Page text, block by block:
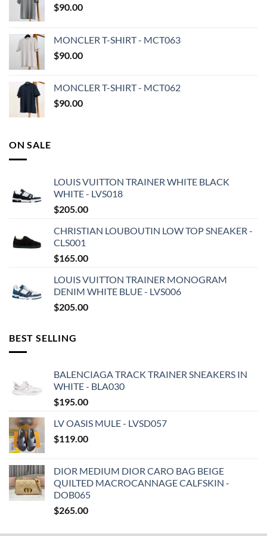
$90.00
MONCLER T-SHIRT - MCT063
$90.00
MONCLER T-SHIRT - MCT062
$90.00
ON SALE
LOUIS VUITTON TRAINER WHITE BLACK
WHITE - LVS018
$205.00
CHRISTIAN LOUBOUTIN LOW TOP SNEAKER -
CLS001
$165.00
LOUIS VUITTON TRAINER MONOGRAM
DENIM WHITE BLUE - LVS006
$205.00
BEST SELLING
BALENCIAGA TRACK TRAINER SNEAKERS IN
WHITE - BLA030
$195.00
LV OASIS MULE - LVSD057
$119.00
DIOR MEDIUM DIOR CARO BAG BEIGE
QUILTED MACROCANNAGE CALFSKIN -
DOB065
$265.00